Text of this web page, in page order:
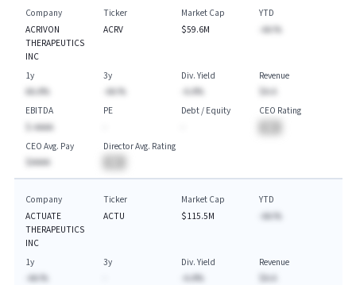
Company
ACRIVON
THERAPEUTICS
INC
Ticker
ACRV
Market Cap
$59.6M
YTD
-AA.%
1y
AA.A%
3y
-AA.%
Div. Yield
-A.A%
Revenue
EBITDA
$-AAAA
PE
Debt / Equity
CEO Rating
CEO Avg. Pay
$AAAA
Director Avg. Rating
Company
ACTUATE
THERAPEUTICS
INC
Ticker
ACTU
Market Cap
$115.5M
YTD
-AA.%
1y
-AA.%
3y
Div. Yield
-A.A%
Revenue